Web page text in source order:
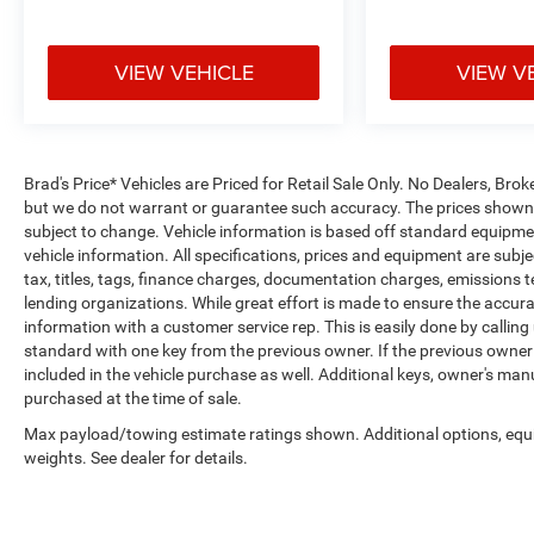
VIEW VEHICLE VIEW
Brad's Price* Vehicles are Priced for Retail Sale Only. No Dealers,
but we do not warrant or guarantee such accuracy. The prices
subject to change. Vehicle information is based off standard
vehicle information. All specifications, prices and equipment are
tax, titles, tags, finance charges, documentation charges, emissions
lending organizations. While great effort is made to ensure the
information with a customer service rep. This is easily done by
standard with one key from the previous owner. If the previous
included in the vehicle purchase as well. Additional keys, owner's
purchased at the time of sale.
Max payload/towing estimate ratings shown. Additional options,
weights. See dealer for details.